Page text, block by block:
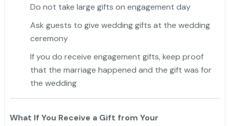
Do not take large gifts on engagement day
Ask guests to give wedding gifts at the wedding
ceremony
If you do receive engagement gifts, keep proof
that the marriage happened and the gift was for
the wedding
What If You Receive a Gift from Your